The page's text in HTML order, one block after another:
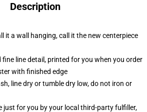
Description
it a wall hanging, call it the new centerpiece
fine line detail, printed for you when you order
with finished edge
line dry or tumble dry low, do not iron or
just for you by your local third-party fulfiller,